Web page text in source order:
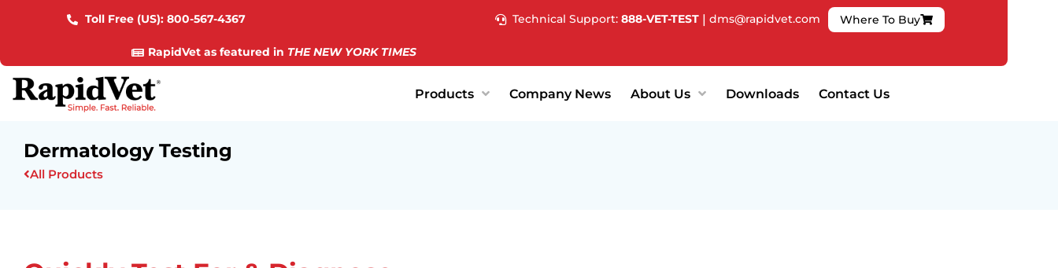
Toll Free (US):800-567-4367 Technical Support: 888-VET-TEST | dms@rapidvet.com Where To Buy
RapidVet as featured in THE NEW YORK TIMES
Products Company News About Us Downloads Contact Us
Dermatology Testing
All Products